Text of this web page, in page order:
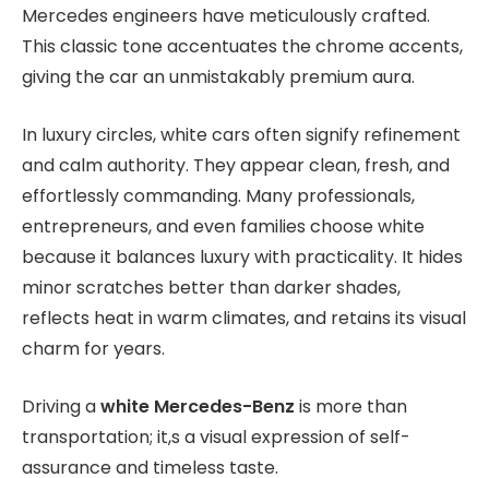
Mercedes engineers have meticulously crafted.
This classic tone accentuates the chrome accents,
giving the car an unmistakably premium aura.
In luxury circles, white cars often signify refinement
and calm authority. They appear clean, fresh, and
effortlessly commanding. Many professionals,
entrepreneurs, and even families choose white
because it balances luxury with practicality. It hides
minor scratches better than darker shades,
reflects heat in warm climates, and retains its visual
charm for years.
Driving awhite Mercedes-Benz is more than
transportation; it,s a visual expression of self-
assurance and timeless taste.